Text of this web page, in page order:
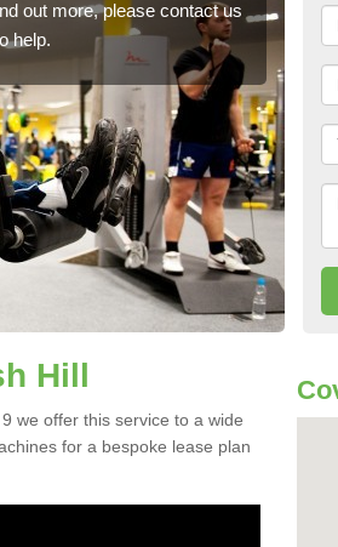
out more, please contact us
help.
Hill
we offer this service to a wide
for a bespoke lease plan